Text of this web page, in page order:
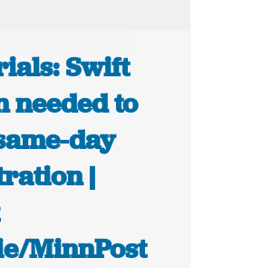
Swift
needed to
day
|
MinnPost